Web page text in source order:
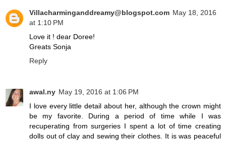
Villacharminganddreamy@blogspot.com May 18, 2016
at 1:10 PM
Love it ! dear Doree!
Greats Sonja
Reply
awal.ny May 19, 2016 at 1:06 PM
I love every little detail about her, although the crown might
be my favorite. During a period of time while I was
recuperating from surgeries I spent a lot of time creating
dolls out of clay and sewing their clothes. It is was peaceful